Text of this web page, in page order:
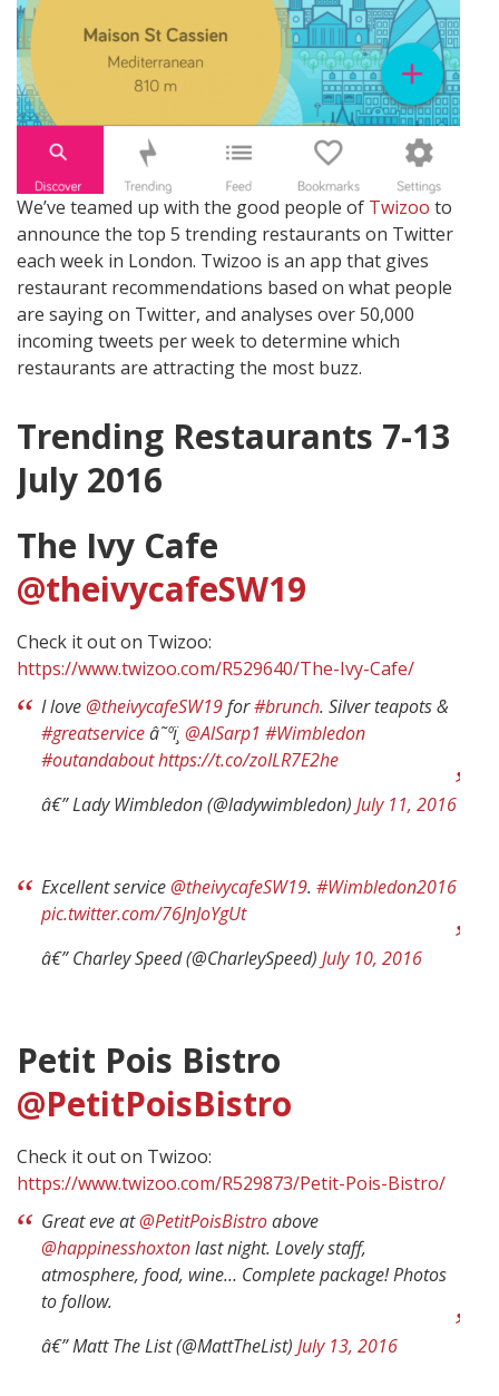
We’ve teamed up with the good people of Twizoo to
announce the top 5 trending restaurants on Twitter
each week in London. Twizoo is an app that gives
restaurant recommendations based on what people
are saying on Twitter, and analyses over 50,000
incoming tweets per week to determine which
restaurants are attracting the most buzz.
Trending Restaurants 7-13
July 2016
The Ivy Cafe
@theivycafeSW19
Check it out on Twizoo:
https://www.twizoo.com/R529640/The-Ivy-Cafe/
I love@theivycafeSW19for#brunch. Silver teapots &
#greatserviceâ˜ºï¸@AlSarp1 #Wimbledon
#outandabouthttps://t.co/zoILR7E2he
â€” Lady Wimbledon (@ladywimbledon)July 11, 2016
Excellent service@theivycafeSW19.#Wimbledon2016
pic.twitter.com/76JnJoYgUt
â€” Charley Speed (@CharleySpeed)July 10, 2016
Petit Pois Bistro
@PetitPoisBistro
Check it out on Twizoo:
https://www.twizoo.com/R529873/Petit-Pois-Bistro/
Great eve at@PetitPoisBistroabove
@happinesshoxtonlast night. Lovely staff,
atmosphere, food, wine… Complete package! Photos
to follow.
â€” Matt The List (@MattTheList)July 13, 2016